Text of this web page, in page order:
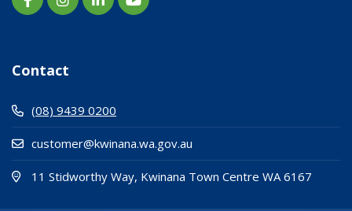
Contact
(08) 9439 0200
customer@kwinana.wa.gov.au
11 Stidworthy Way, Kwinana Town Centre WA 6167